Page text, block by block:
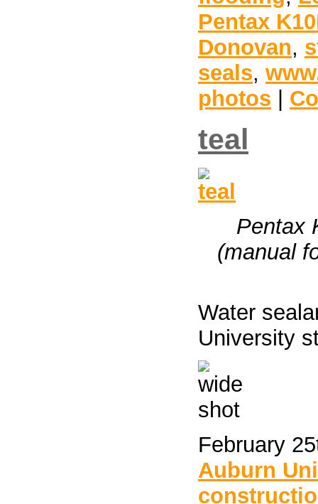
Pentax
Donovan,
seals,
photos
teal
Pentax
(manual
Water
University
February
Auburn